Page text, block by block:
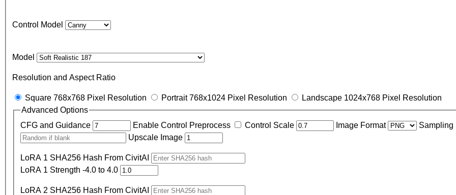
Control Model
Model
Resolution and Aspect Ratio
Square 768x768 Pixel Resolution Portrait 768x1024 Pixel Resolution
Landscape 1024x768 Pixel Resolution
Advanced Options
CFG and Guidance
Enable Control Preprocess Control Scale Image Format Sampling
Upscale Image
LoRA 1 SHA256 Hash From CivitAI
LoRA 1 Strength -4.0 to 4.0
LoRA 2 SHA256 Hash From CivitAI